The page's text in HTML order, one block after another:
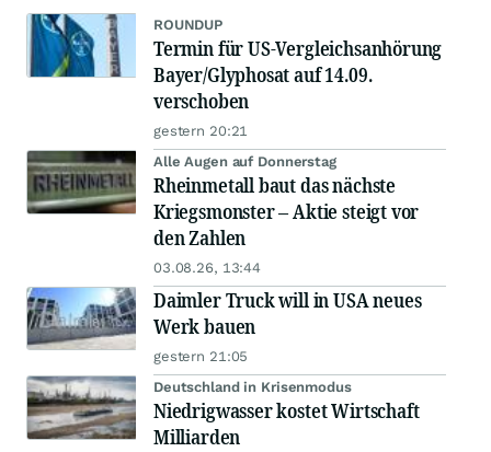
ROUNDUP
Termin für US-Vergleichsanhörung
Bayer/Glyphosat auf 14.09.
verschoben
gestern 20:21
Alle Augen auf Donnerstag
Rheinmetall baut das nächste
Kriegsmonster – Aktie steigt vor
den Zahlen
03.08.26, 13:44
Daimler Truck will in USA neues
Werk bauen
gestern 21:05
Deutschland in Krisenmodus
Niedrigwasser kostet Wirtschaft
Milliarden